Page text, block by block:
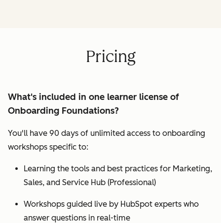
Pricing
What's included in one learner license of
Onboarding Foundations?
You'll have 90 days of unlimited access to onboarding
workshops specific to:
Learning the tools and best practices for Marketing,
Sales, and Service Hub (Professional)
Workshops guided live by HubSpot experts who
answer questions in real-time